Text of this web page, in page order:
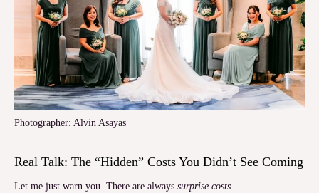
Photographer: Alvin Asayas
Real Talk: The “Hidden” Costs You Didn’t See Coming
Let me just warn you. There are always surprise costs.